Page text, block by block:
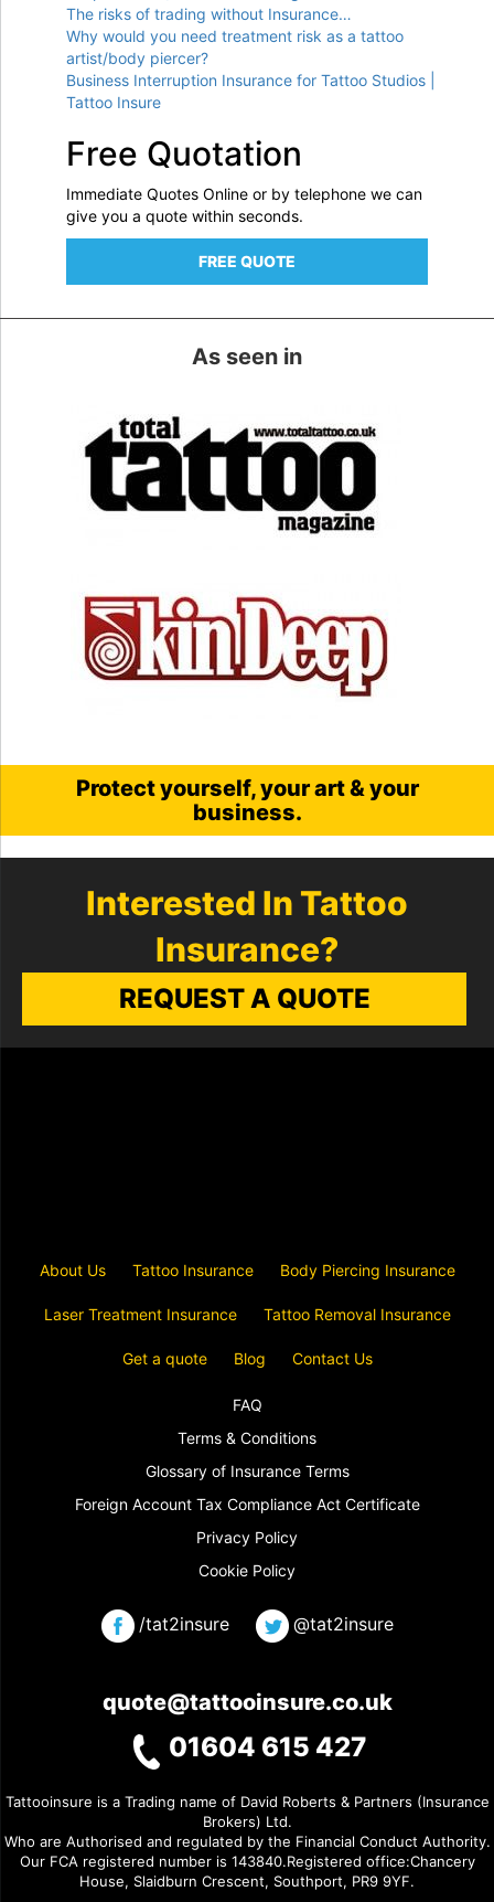
The risks of trading without Insurance…
Why would you need treatment risk as a tattoo
artist/body piercer?
Business Interruption Insurance for Tattoo Studios |
Tattoo Insure
Free Quotation
Immediate Quotes Online or by telephone we can
give you a quote within seconds.
FREE QUOTE
As seen in
Protect yourself, your art & your
business.
Interested In Tattoo
Insurance?
REQUEST A QUOTE
About Us Tattoo Insurance Body Piercing Insurance
Laser Treatment Insurance Tattoo Removal Insurance
Get a quote Blog Contact Us
FAQ
Terms & Conditions
Glossary of Insurance Terms
Foreign Account Tax Compliance Act Certificate
Privacy Policy
Cookie Policy
/tat2insure @tat2insure
quote@tattooinsure.co.uk
01604 615 427
Tattooinsure is a Trading name of David Roberts & Partners (Insurance
Brokers) Ltd.
Who are Authorised and regulated by the Financial Conduct Authority.
Our FCA registered number is 143840.Registered office:Chancery
House, Slaidburn Crescent, Southport, PR9 9YF.